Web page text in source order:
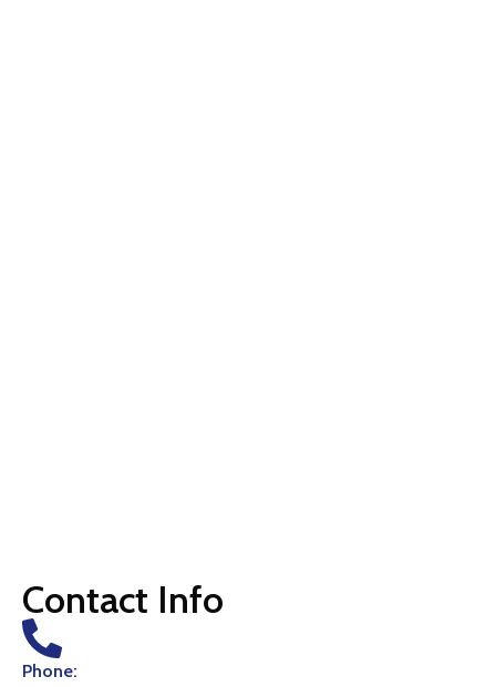
Contact Info
Phone: